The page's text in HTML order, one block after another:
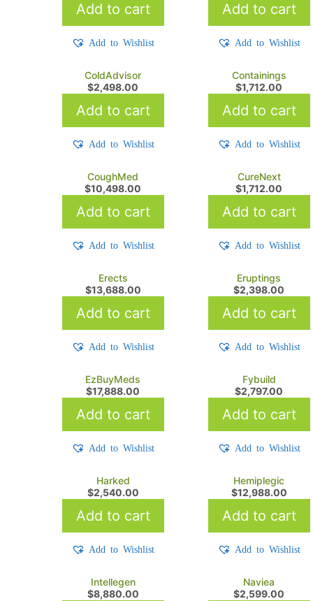
Add to cart
Add to Wishlist
Add to cart
Add to Wishlist
ColdAdvisor
$2,498.00
Add to cart
Add to Wishlist
Containings
$1,712.00
Add to cart
Add to Wishlist
CoughMed
$10,498.00
Add to cart
Add to Wishlist
CureNext
$1,712.00
Add to cart
Add to Wishlist
Erects
$13,688.00
Add to cart
Add to Wishlist
Eruptings
$2,398.00
Add to cart
Add to Wishlist
EzBuyMeds
$17,888.00
Add to cart
Add to Wishlist
Fybuild
$2,797.00
Add to cart
Add to Wishlist
Harked
$2,540.00
Add to cart
Add to Wishlist
Hemiplegic
$12,988.00
Add to cart
Add to Wishlist
Intellegen
$8,880.00
Naviea
$2,599.00